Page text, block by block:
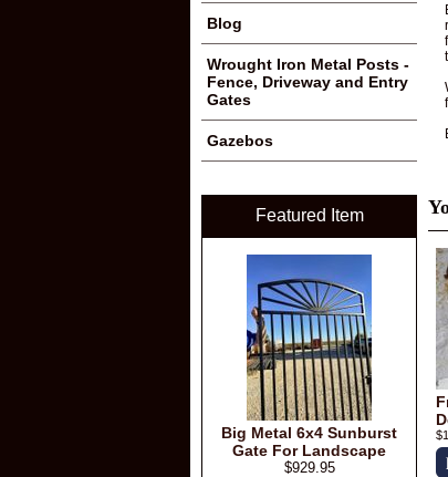
Blog
Wrought Iron Metal Posts -
Fence, Driveway and Entry
Gates
Gazebos
Featured Item
Big Metal 6x4 Sunburst
Gate For Landscape
$929.95